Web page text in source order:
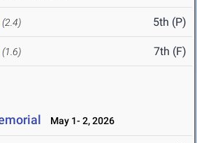
(2.4) 5th (P)
(1.6) 7th (F)
May 1- 2, 2026